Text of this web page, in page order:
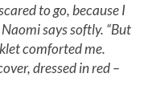
to go, because I
says softly. “But
comforted me.
dressed in red –